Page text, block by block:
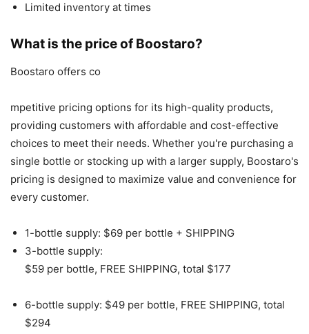
Limited inventory at times
What is the price of Boostaro?
Boostaro offers co
mpetitive pricing options for its high-quality products,
providing customers with affordable and cost-effective
choices to meet their needs. Whether you're purchasing a
single bottle or stocking up with a larger supply, Boostaro's
pricing is designed to maximize value and convenience for
every customer.
1-bottle supply: $69 per bottle + SHIPPING
3-bottle supply:
$59 per bottle, FREE SHIPPING, total $177
6-bottle supply: $49 per bottle, FREE SHIPPING, total
$294